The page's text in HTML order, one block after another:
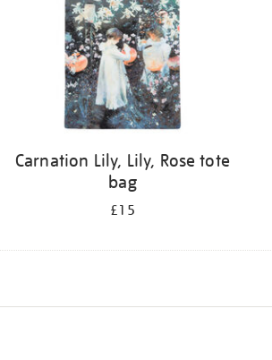
Carnation Lily, Lily, Rose tote
bag
£15